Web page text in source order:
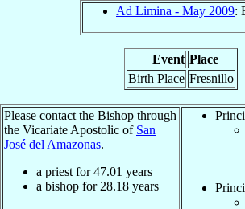
Ad Limina - May 2009:
Event Place
Birth Place Fresnillo
Please contact the Bishop through
the Vicariate Apostolic of San
José del Amazonas.
a priest for47.01 years
a bishop for 28.18 years